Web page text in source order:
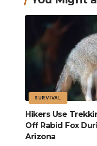
SURVIVAL
Hikers Use
Off Rabid Fox
Arizona